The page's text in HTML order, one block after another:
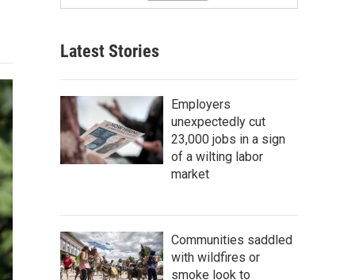
Latest Stories
Employers
unexpectedly cut
23,000 jobs in a sign
of a wilting labor
market
Communities saddled
with wildfires or
smoke look to